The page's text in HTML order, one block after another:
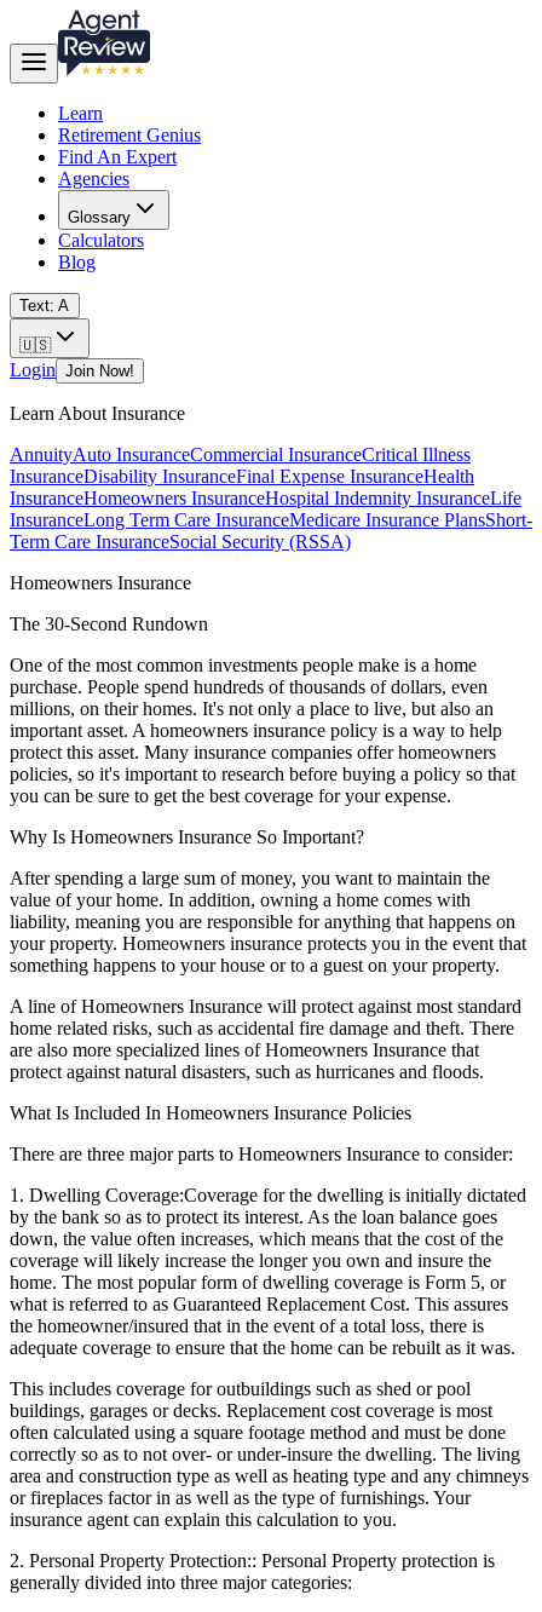
Learn
Retirement Genius
Find An Expert
Agencies
Glossary
Calculators
Blog
Text: A
🇺🇸
Login Join Now!
Learn About Insurance
AnnuityAuto InsuranceCommercial InsuranceCritical Illness
InsuranceDisability InsuranceFinal Expense InsuranceHealth
InsuranceHomeowners InsuranceHospital Indemnity InsuranceLife
InsuranceLong Term Care InsuranceMedicare Insurance PlansShort-
Term Care InsuranceSocial Security (RSSA)
Homeowners Insurance
The 30-Second Rundown
One of the most common investments people make is a home
purchase. People spend hundreds of thousands of dollars, even
millions, on their homes. It's not only a place to live, but also an
important asset. A homeowners insurance policy is a way to help
protect this asset. Many insurance companies offer homeowners
policies, so it's important to research before buying a policy so that
you can be sure to get the best coverage for your expense.
Why Is Homeowners Insurance So Important?
After spending a large sum of money, you want to maintain the
value of your home. In addition, owning a home comes with
liability, meaning you are responsible for anything that happens on
your property. Homeowners insurance protects you in the event that
something happens to your house or to a guest on your property.
A line of Homeowners Insurance will protect against most standard
home related risks, such as accidental fire damage and theft. There
are also more specialized lines of Homeowners Insurance that
protect against natural disasters, such as hurricanes and floods.
What Is Included In Homeowners Insurance Policies
There are three major parts to Homeowners Insurance to consider:
1. Dwelling Coverage:Coverage for the dwelling is initially dictated
by the bank so as to protect its interest. As the loan balance goes
down, the value often increases, which means that the cost of the
coverage will likely increase the longer you own and insure the
home. The most popular form of dwelling coverage is Form 5, or
what is referred to as Guaranteed Replacement Cost. This assures
the homeowner/insured that in the event of a total loss, there is
adequate coverage to ensure that the home can be rebuilt as it was.
This includes coverage for outbuildings such as shed or pool
buildings, garages or decks. Replacement cost coverage is most
often calculated using a square footage method and must be done
correctly so as to not over- or under-insure the dwelling. The living
area and construction type as well as heating type and any chimneys
or fireplaces factor in as well as the type of furnishings. Your
insurance agent can explain this calculation to you.
2. Personal Property Protection:: Personal Property protection is
generally divided into three major categories: